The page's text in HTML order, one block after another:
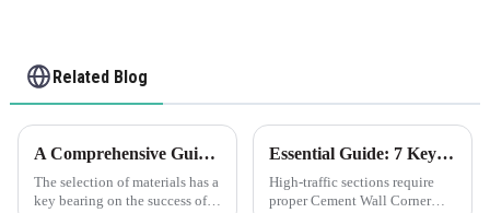
Related Blog
A Comprehensive Guide to Choosing the Right Plastic Plaster Beads for Your Next Project
The selection of materials has a
key bearing on the success of a
Essential Guide: 7 Key Factors to Consider When Sourcing Cement Wall Corner Guards
High-traffic sections require
proper Cement Wall Corner